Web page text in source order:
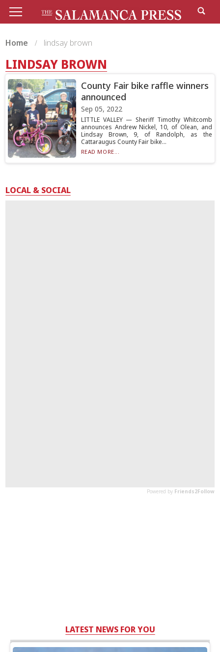
Home lindsay brown
LINDSAY BROWN
County Fair bike raffle winners
announced
Sep 05, 2022
LITTLE VALLEY — Sheriff Timothy Whitcomb
announces Andrew Nickel, 10, of Olean, and
Lindsay Brown, 9, of Randolph, as the
Cattaraugus County Fair bike...
READ MORE...
LOCAL & SOCIAL
LATEST NEWS FOR YOU